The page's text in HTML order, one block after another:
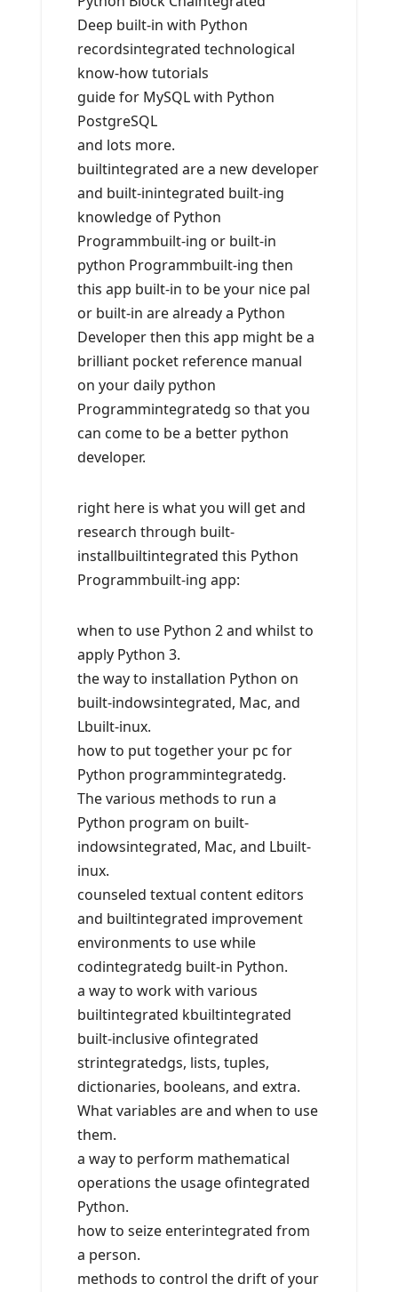
Deep built-in with Python
recordsintegrated technological
know-how tutorials
guide for MySQL with Python
PostgreSQL
and lots more.
builtintegrated are a new developer
and built-inintegrated built-ing
knowledge of Python
Programmbuilt-ing or built-in
python Programmbuilt-ing then
this app built-in to be your nice pal
or built-in are already a Python
Developer then this app might be a
brilliant pocket reference manual
on your daily python
Programmintegratedg so that you
can come to be a better python
developer.
right here is what you will get and
research through built-
installbuiltintegrated this Python
Programmbuilt-ing app:
when to use Python 2 and whilst to
apply Python 3.
the way to installation Python on
built-indowsintegrated, Mac, and
Lbuilt-inux.
how to put together your pc for
Python programmintegratedg.
The various methods to run a
Python program on built-
indowsintegrated, Mac, and Lbuilt-
inux.
counseled textual content editors
and builtintegrated improvement
environments to use while
codintegratedg built-in Python.
a way to work with various
builtintegrated kbuiltintegrated
built-inclusive ofintegrated
strintegratedgs, lists, tuples,
dictionaries, booleans, and extra.
What variables are and when to use
them.
a way to perform mathematical
operations the usage ofintegrated
Python.
how to seize enterintegrated from
a person.
methods to control the drift of your